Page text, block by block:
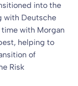
into the
with Deutsche
time with Morgan
helping to
of
Risk